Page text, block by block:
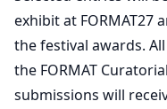
exhibit at FORMAT27
the festival awards.
the FORMAT
submissions will